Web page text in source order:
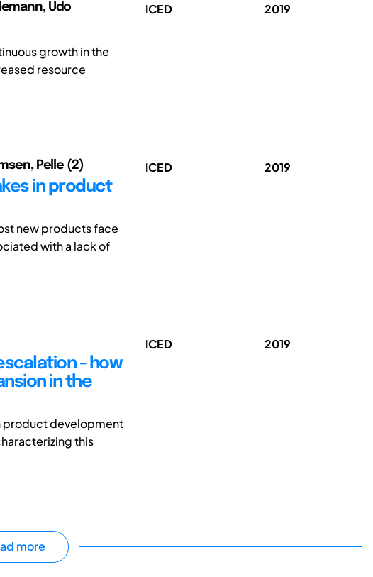
Udo
growth in the
resource
ICED 2019
Pelle (2)
in product
new products face
with a lack of
ICED 2019
- how
in the
product development
this
ICED 2019
more